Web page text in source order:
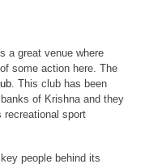
a great venue where
some action here. The
. This club has been
of Krishna and they
recreational sport
people behind its